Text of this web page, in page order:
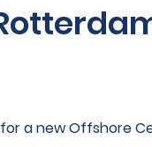
a new Offshore